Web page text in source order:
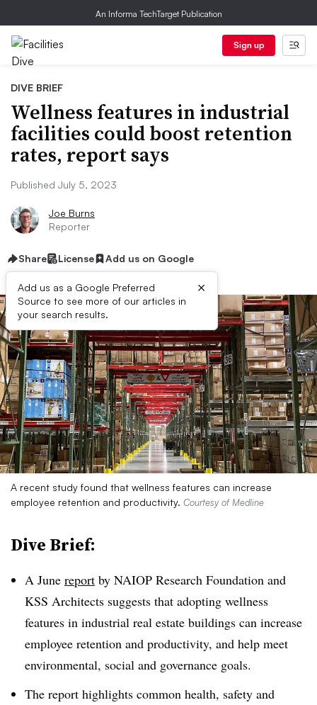
An Informa TechTarget Publication
Sign up
DIVE BRIEF
Wellness features in industrial
facilities could boost retention
rates, report says
Published July 5, 2023
Joe Burns
Reporter
Share License Add us on Google
Add us as a Google Preferred
Source to see more of our articles in
your search results.
×
A recent study found that wellness features can increase
employee retention and productivity. Courtesy of Medline
Dive Brief:
A June report by NAIOP Research Foundation and
KSS Architects suggests that adopting wellness
features in industrial real estate buildings can increase
employee retention and productivity, and help meet
environmental, social and governance goals.
The report highlights common health, safety and